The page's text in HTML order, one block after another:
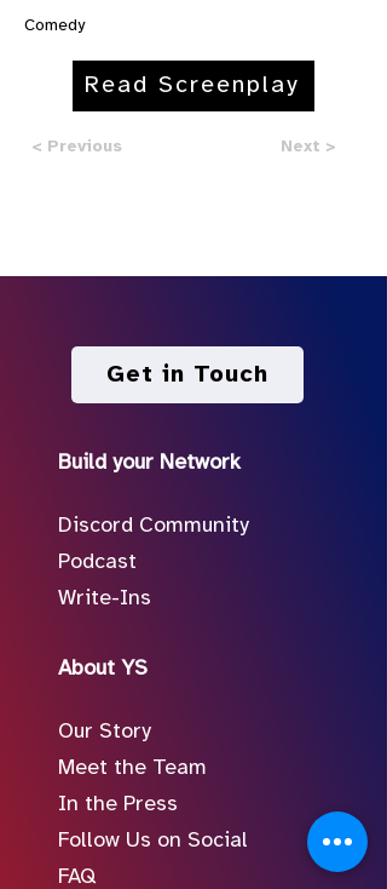
Comedy
Read Screenplay
< Previous Next >
Get in Touch
Build your Network
Discord Community
Podcast
Write-Ins
About YS
Our Story
Meet the Team
In the Press
Follow Us on Social
FAQ